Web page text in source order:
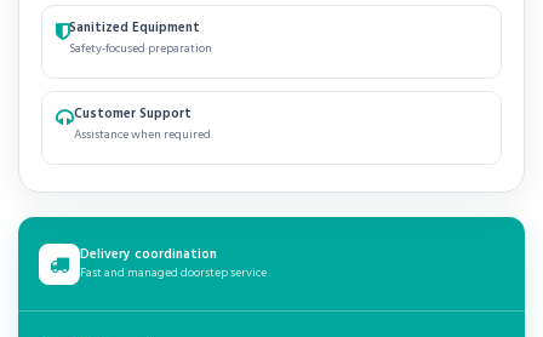
Sanitized Equipment
Safety-focused preparation
Customer Support
Assistance when required
Delivery coordination
Fast and managed doorstep service